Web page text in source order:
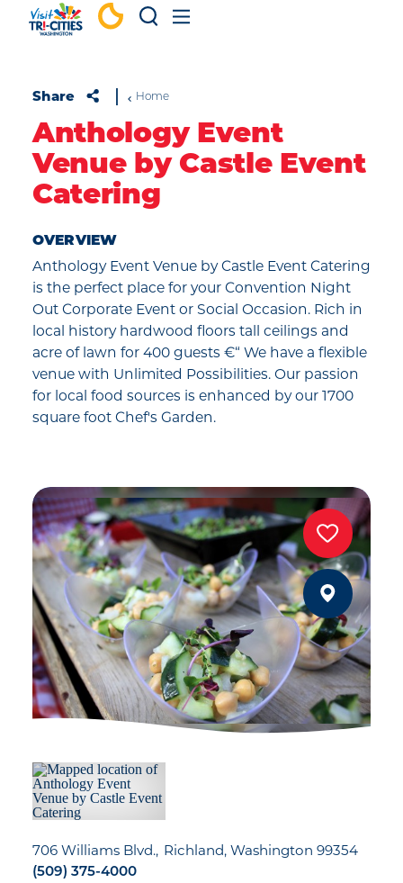
Skip to content
Share Home
Anthology Event
Venue by Castle Event
Catering
OVERVIEW
Anthology Event Venue by Castle Event Catering
is the perfect place for your Convention Night
Out Corporate Event or Social Occasion. Rich in
local history hardwood floors tall ceilings and
acre of lawn for 400 guests €“ We have a flexible
venue with Unlimited Possibilities. Our passion
for local food sources is enhanced by our 1700
square foot Chef's Garden.
706 Williams Blvd.
Richland, Washington 99354
(509) 375-4000